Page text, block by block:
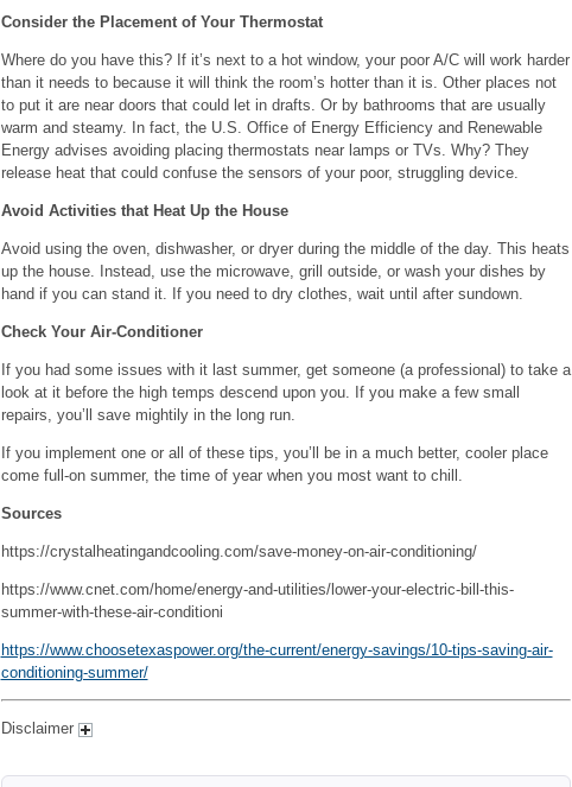
Consider the Placement of Your Thermostat
Where do you have this? If it’s next to a hot window, your poor A/C will work harder
than it needs to because it will think the room’s hotter than it is. Other places not
to put it are near doors that could let in drafts. Or by bathrooms that are usually
warm and steamy. In fact, the U.S. Office of Energy Efficiency and Renewable
Energy advises avoiding placing thermostats near lamps or TVs. Why? They
release heat that could confuse the sensors of your poor, struggling device.
Avoid Activities that Heat Up the House
Avoid using the oven, dishwasher, or dryer during the middle of the day. This heats
up the house. Instead, use the microwave, grill outside, or wash your dishes by
hand if you can stand it. If you need to dry clothes, wait until after sundown.
Check Your Air-Conditioner
If you had some issues with it last summer, get someone (a professional) to take a
look at it before the high temps descend upon you. If you make a few small
repairs, you’ll save mightily in the long run.
If you implement one or all of these tips, you’ll be in a much better, cooler place
come full-on summer, the time of year when you most want to chill.
Sources
https://crystalheatingandcooling.com/save-money-on-air-conditioning/
https://www.cnet.com/home/energy-and-utilities/lower-your-electric-bill-this-
summer-with-these-air-conditioni
https://www.choosetexaspower.org/the-current/energy-savings/10-tips-saving-air-
conditioning-summer/
Disclaimer